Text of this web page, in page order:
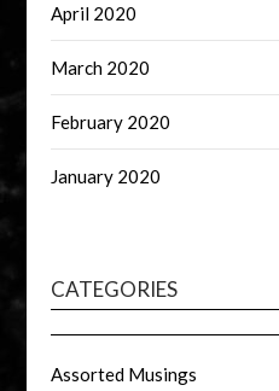
April 2020
March 2020
February 2020
January 2020
CATEGORIES
Assorted Musings